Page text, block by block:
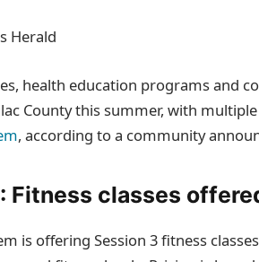
Herald
health education programs and
County this summer, with
, according to a community
Fitness classes
is offering Session 3 fitness